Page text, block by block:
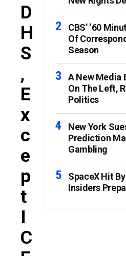
D
H
S
,
E
X
C
E
P
T
I
C
CBS’ ‘60
Of
Season
A New Media
On The Left,
Politics
New York
Prediction
Gambling
SpaceX Hit
Insiders